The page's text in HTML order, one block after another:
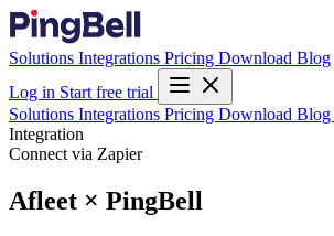
Solutions Integrations Pricing Download Blog
Log in Start free trial
Solutions Integrations Pricing Download Blog
Integration
Connect via Zapier
Afleet × PingBell